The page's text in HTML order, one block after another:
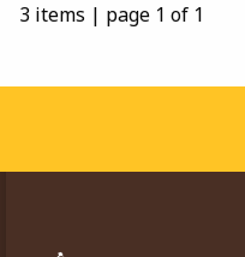
3 items | page 1 of 1
Footer